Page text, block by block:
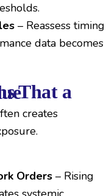
– Reassess timing
data becomes
creates
Orders – Rising